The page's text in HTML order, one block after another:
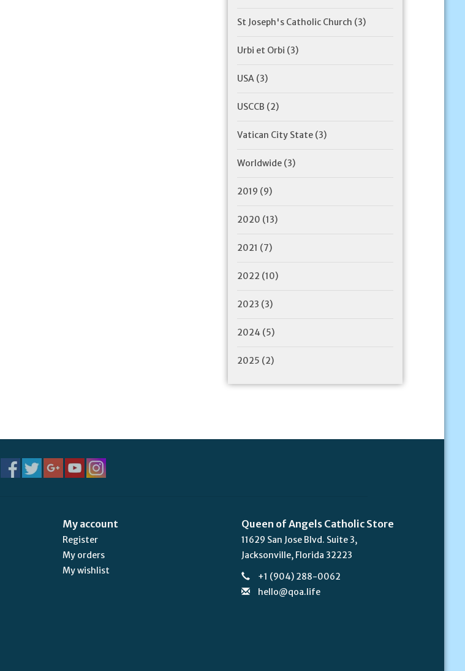
St Joseph's Catholic Church (3)
Urbi et Orbi (3)
USA (3)
USCCB (2)
Vatican City State (3)
Worldwide (3)
2019 (9)
2020 (13)
2021 (7)
2022 (10)
2023 (3)
2024 (5)
2025 (2)
My account
Register
My orders
My wishlist
Queen of Angels Catholic Store
11629 San Jose Blvd. Suite 3,
Jacksonville, Florida 32223
+1 (904) 288-0062
hello@qoa.life